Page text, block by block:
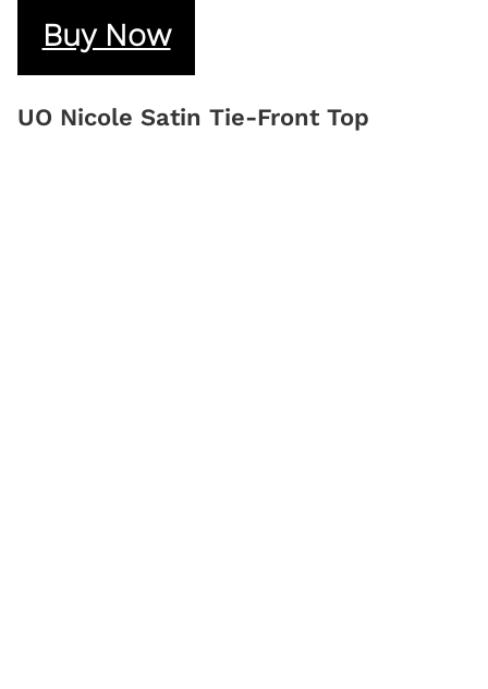
Buy Now
UO Nicole Satin Tie-Front Top